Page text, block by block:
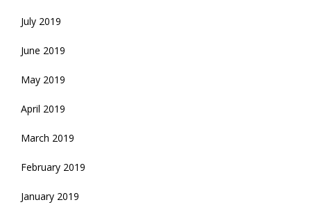
July 2019
June 2019
May 2019
April 2019
March 2019
February 2019
January 2019